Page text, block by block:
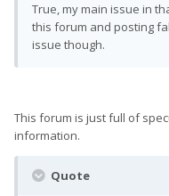
True, my main issue in
this forum and posting
issue though.
This forum is just full of
information.
Quote